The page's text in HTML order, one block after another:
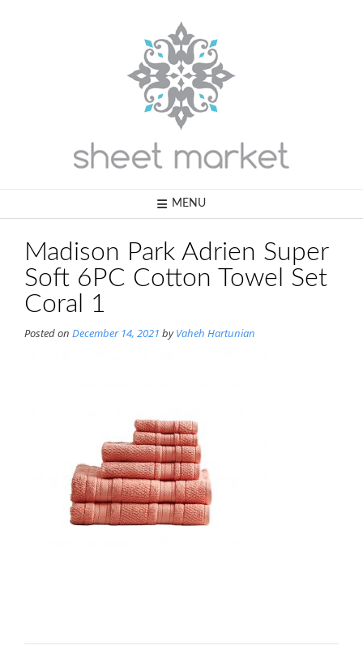
MENU
Madison Park Adrien Super
Soft 6PC Cotton Towel Set
Coral 1
Posted on December 14, 2021 byVaheh Hartunian